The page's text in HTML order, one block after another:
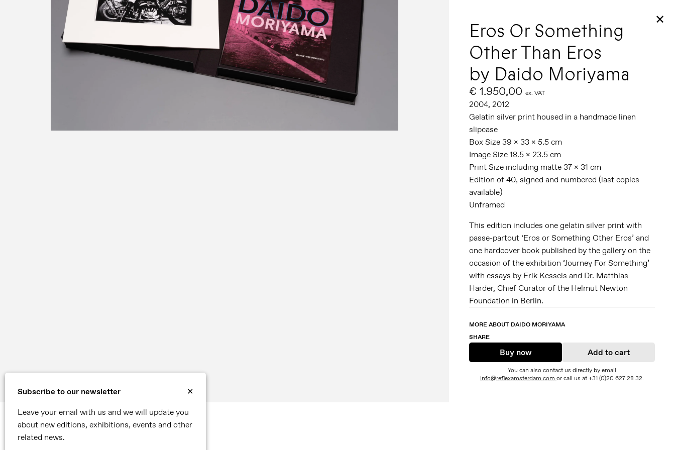
Subscribe to our newsletter
✕
Leave your email with us and we will update you
about new editions, exhibitions, events and other
related news.
✕
Eros Or Something
Other Than Eros
by Daido Moriyama
€ 1.950,00 ex. VAT
2004, 2012
Gelatin silver print housed in a handmade linen
slipcase
Box Size 39 x 33 x 5.5 cm
Image Size 18.5 x 23.5 cm
Print Size including matte 37 x 31 cm
Edition of 40, signed and numbered (last copies
available)
Unframed
This edition includes one gelatin silver print with
passe-partout ‘Eros or Something Other Eros’ and
one hardcover book published by the gallery on the
occasion of the exhibition ‘Journey For Something’
with essays by Erik Kessels and Dr. Matthias
Harder, Chief Curator of the Helmut Newton
Foundation in Berlin.
MORE ABOUT DAIDO MORIYAMA
SHARE
Buy now Add to cart
You can also contact us directly by email
info@reflexamsterdam.com or call us at +31 (0)20 627 28 32.